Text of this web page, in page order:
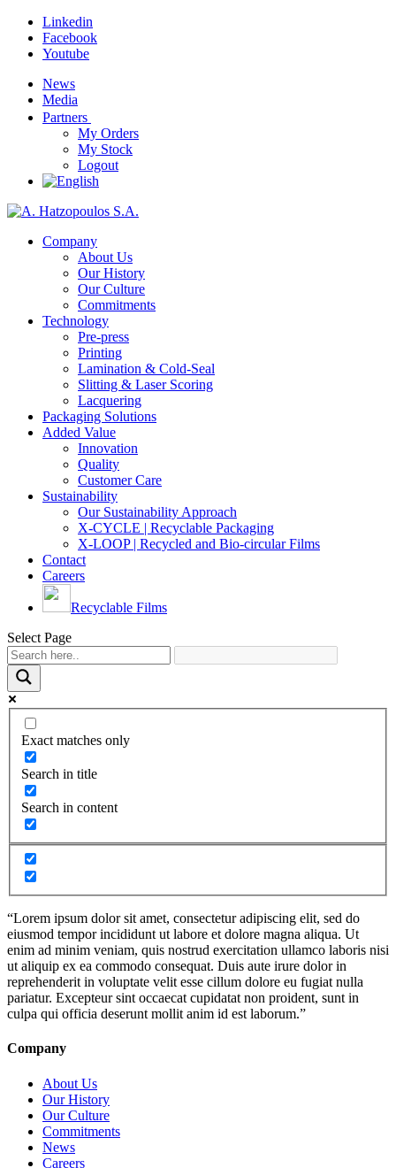
Linkedin
Facebook
Youtube
News
Media
Partners
My Orders
My Stock
Logout
Company
About Us
Our History
Our Culture
Commitments
Technology
Pre-press
Printing
Lamination & Cold-Seal
Slitting & Laser Scoring
Lacquering
Packaging Solutions
Added Value
Innovation
Quality
Customer Care
Sustainability
Our Sustainability Approach
X-CYCLE | Recyclable Packaging
X-LOOP | Recycled and Bio-circular Films
Contact
Careers
Recyclable Films
Select Page
Exact matches only
Search in title
Search in content
“Lorem ipsum dolor sit amet, consectetur adipiscing elit, sed do
eiusmod tempor incididunt ut labore et dolore magna aliqua. Ut
enim ad minim veniam, quis nostrud exercitation ullamco laboris nisi
ut aliquip ex ea commodo consequat. Duis aute irure dolor in
reprehenderit in voluptate velit esse cillum dolore eu fugiat nulla
pariatur. Excepteur sint occaecat cupidatat non proident, sunt in
culpa qui officia deserunt mollit anim id est laborum.”
Company
About Us
Our History
Our Culture
Commitments
News
Careers